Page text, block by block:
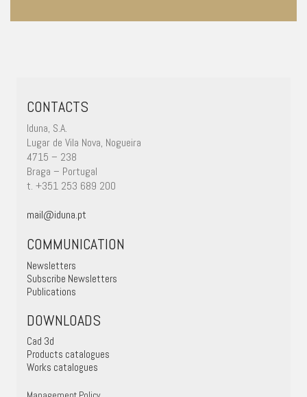
CONTACTS
Iduna, S.A.
Lugar de Vila Nova, Nogueira
4715 – 238
Braga – Portugal
t. +351 253 689 200
mail@iduna.pt
COMMUNICATION
Newsletters
Subscribe Newsletters
Publications
DOWNLOADS
Cad 3d
Products catalogues
Works catalogues